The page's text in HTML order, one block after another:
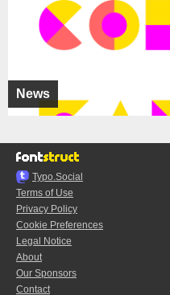
News
Typo.Social
Terms of Use
Privacy Policy
Cookie Preferences
Legal Notice
About
Our Sponsors
Contact